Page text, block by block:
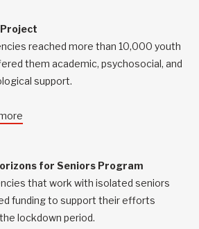
reached more than 10,000 youth
them academic, psychosocial, and
support.
for Seniors Program
that work with isolated seniors
funding to support their efforts
lockdown period.